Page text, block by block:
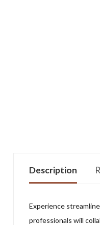
Description
Experience
professionals will